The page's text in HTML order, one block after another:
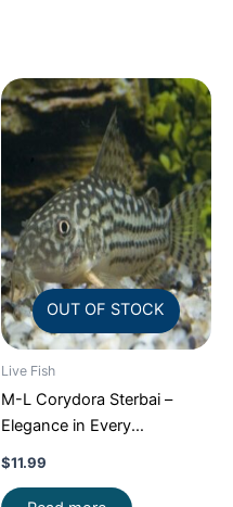
OUT OF STOCK
Live Fish
M-L Corydora Sterbai –
Elegance in Every
Movement!
$11.99